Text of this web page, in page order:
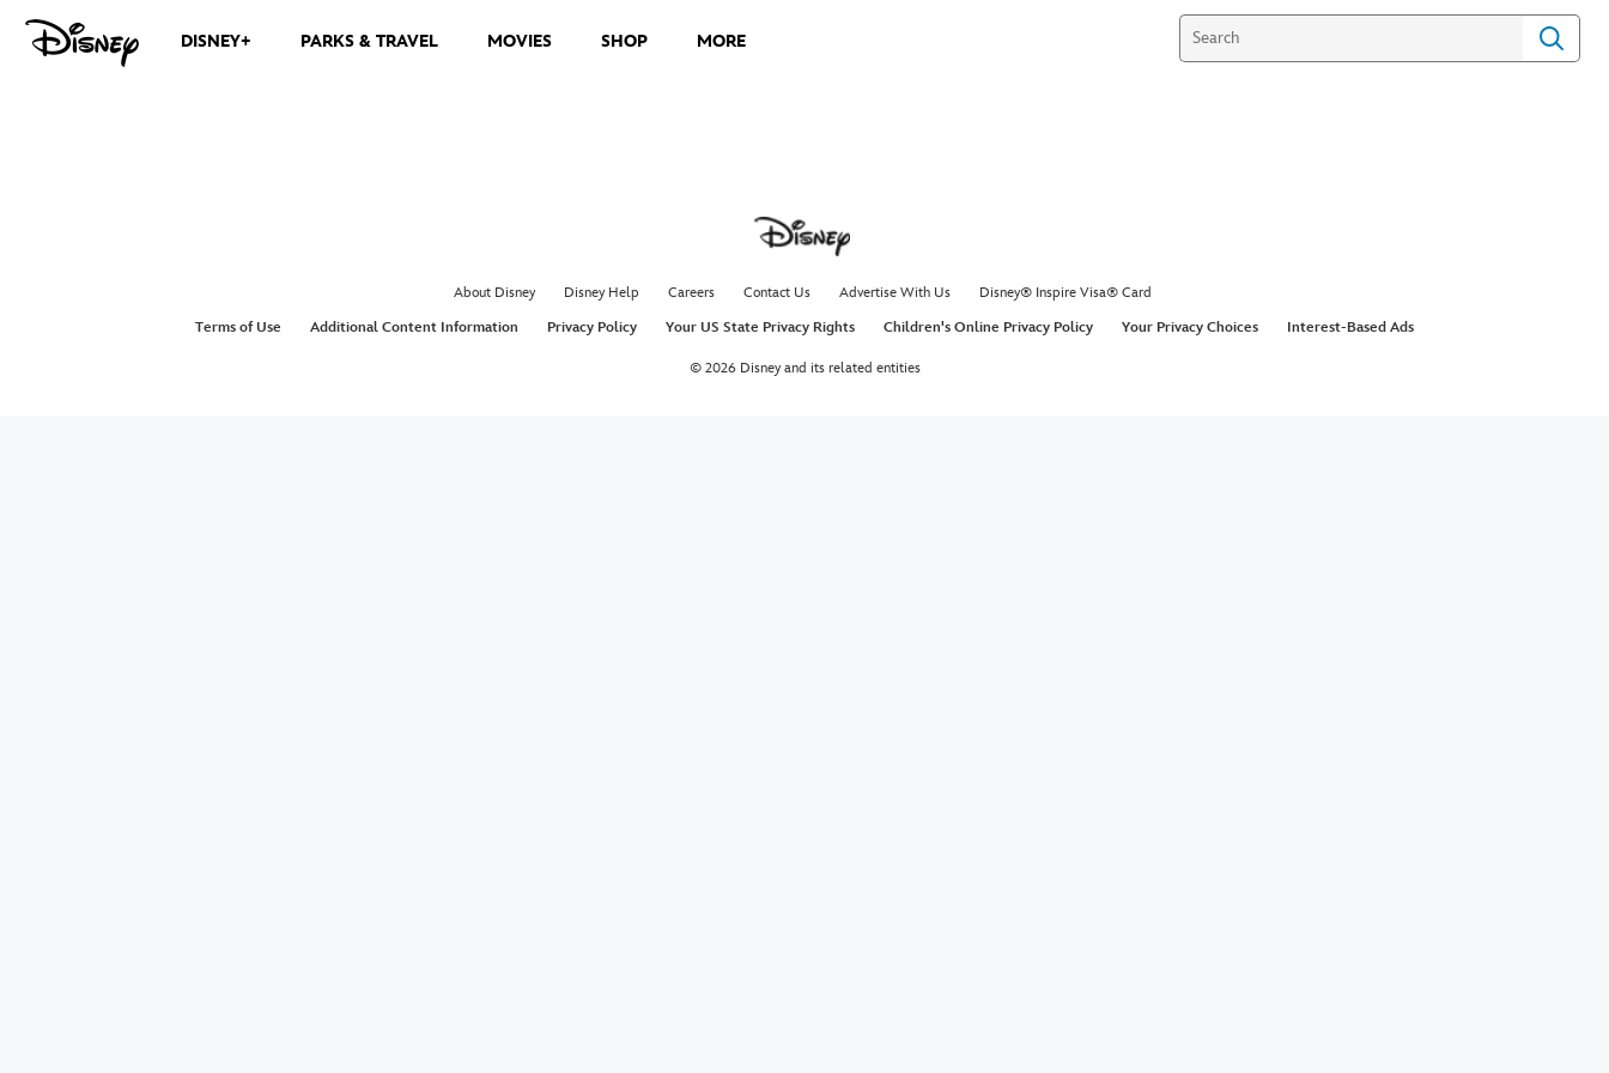
DISNEY+ PARKS & TRAVEL MOVIES SHOP MORE
About Disney Disney Help Careers Contact Us Advertise With Us
Disney® Inspire Visa® Card
Terms of Use
Additional Content Information Privacy Policy Your US State Privacy Rights Children's Online Privacy Policy Your Privacy Choices Interest-Based Ads
© 2026 Disney and its related entities